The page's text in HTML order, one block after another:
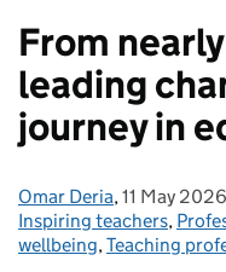
From
leading
journey in
Posted by:
Omar Deria, Posted on:
11 May 2026
Inspiring teachers,
wellbeing,Teaching